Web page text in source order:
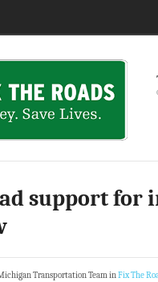
support for
Transportation Team inFix The